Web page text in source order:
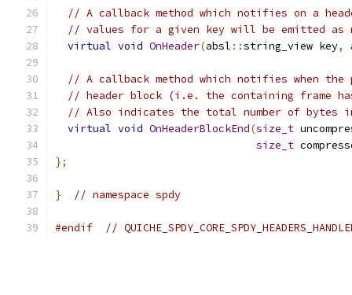
// A callback method which notifies on a
// values for a given key will be emitted as
virtual void OnHeader(absl ::string_view key,
// A callback method which notifies when
// header block (i.e. the containing frame has
// Also indicates the total number of bytes
virtual void OnHeaderBlockEnd(size_t
size_t
};
} // namespace spdy
#endif //